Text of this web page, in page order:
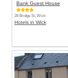
Bank Guest House
28 Bridge St, Wick
Hotels in Wick